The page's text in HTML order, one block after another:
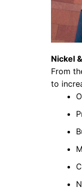
Nickel
From
to